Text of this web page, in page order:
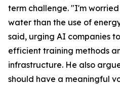
term challenge. "I'm
water than the use of
said, urging AI companies
efficient training methods
infrastructure. He also
should have a meaningful